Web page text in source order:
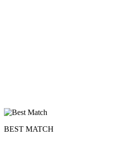
BEST MATCH